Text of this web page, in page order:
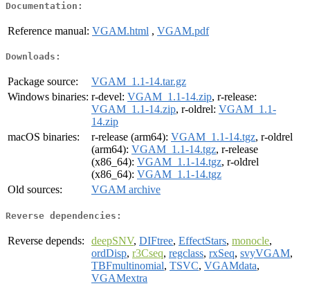
Documentation:
Reference manual: VGAM.html , VGAM.pdf
Downloads:
Package source:
VGAM_1.1-14.tar.gz
Windows binaries: r-devel: VGAM_1.1-14.zip, r-release:
VGAM_1.1-14.zip, r-oldrel: VGAM_1.1-
14.zip
macOS binaries:
r-release (arm64): VGAM_1.1-14.tgz, r-oldrel
(arm64): VGAM_1.1-14.tgz, r-release
(x86_64): VGAM_1.1-14.tgz, r-oldrel
(x86_64): VGAM_1.1-14.tgz
Old sources:
VGAM archive
Reverse dependencies:
Reverse depends: deepSNV, DIFtree, EffectStars, monocle,
ordDisp, r3Cseq, regclass, rxSeq, svyVGAM,
TBFmultinomial, TSVC, VGAMdata,
VGAMextra